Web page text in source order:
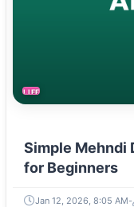
LIFESTYLE
Simple Mehndi
for Beginners
Jan 12, 2026, 8:05 AM